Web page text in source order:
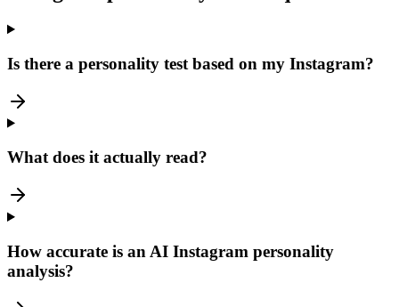
Is there a personality test based on my Instagram?
What does it actually read?
How accurate is an AI Instagram personality
analysis?